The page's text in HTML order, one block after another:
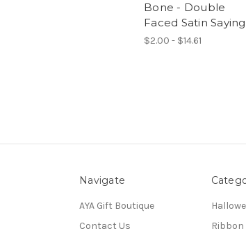
Bone - Double
Faced Satin
$2.00 - $14.61
Navigate
AYA Gift Boutique
Contact Us
Ribbon